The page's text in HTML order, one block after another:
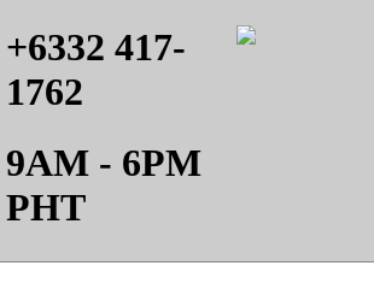
+6332 417-
1762
9AM - 6PM
PHT